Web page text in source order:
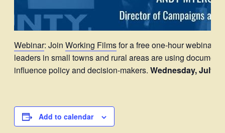
Webinar: Join Working Filmsfor a free one-hour webinar
leaders in small towns and rural areas are using
influence policy and decision-makers. Wednesday, July
Add to calendar